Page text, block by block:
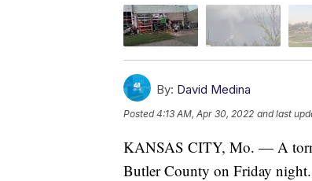
By: David Medina
Posted4:13 AM, Apr 30, 2022 and last
KANSAS CITY, Mo. — A
Butler County on Friday night.